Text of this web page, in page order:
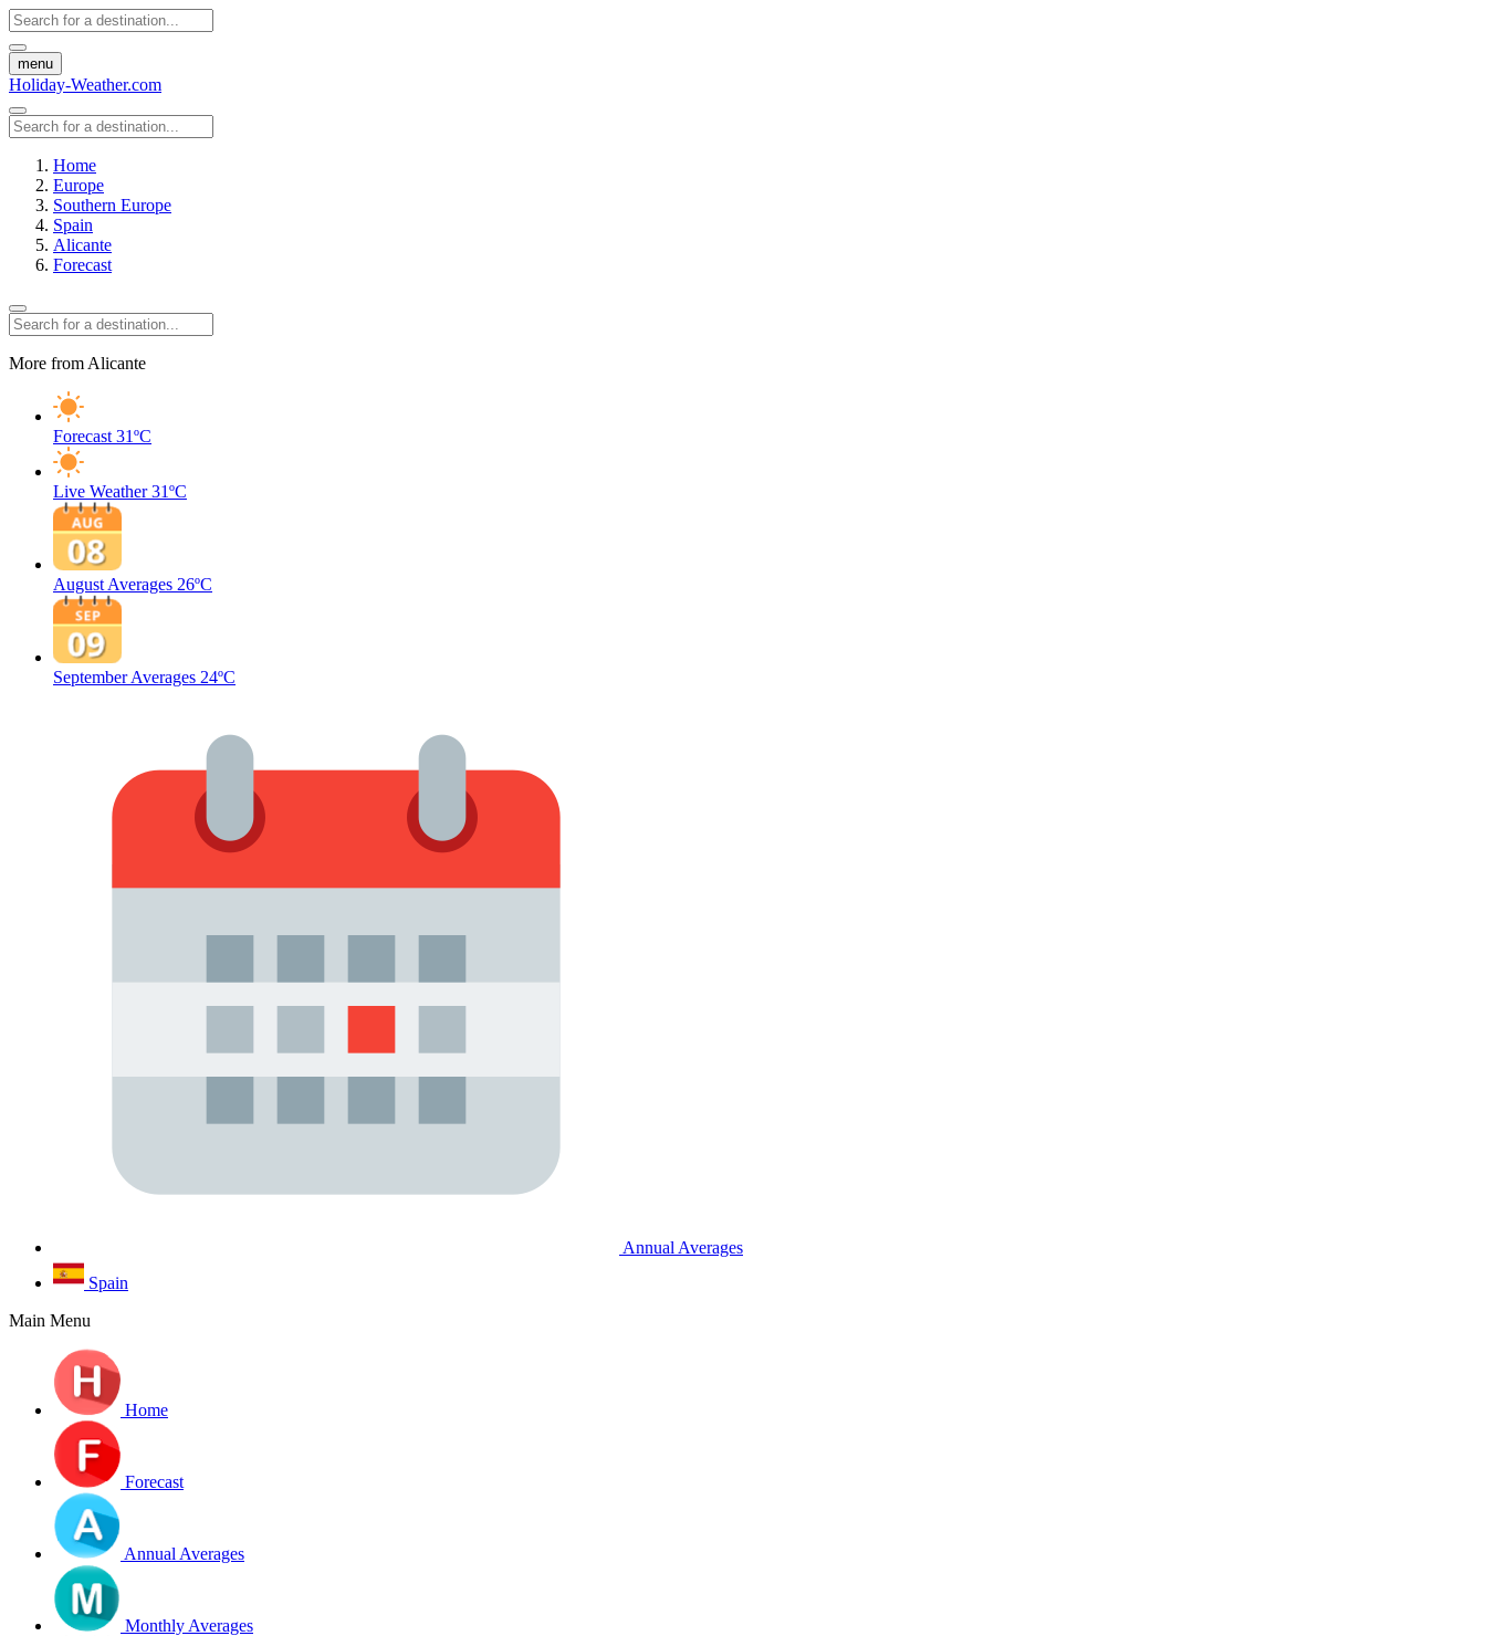
menu
Holiday-Weather.com
Home
Europe
Southern Europe
Spain
Alicante
Forecast
More from Alicante
Forecast 31ºC
Live Weather 31ºC
August Averages 26ºC
September Averages 24ºC
Annual Averages
Spain
Main Menu
Home
Forecast
Annual Averages
Monthly Averages